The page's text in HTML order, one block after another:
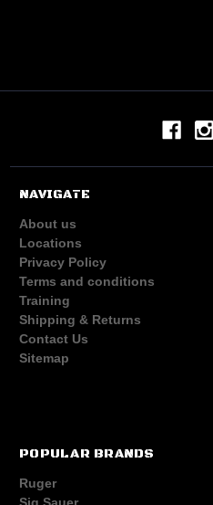
NAVIGATE
About us
Locations
Privacy Policy
Terms and conditions
Training
Shipping & Returns
Contact Us
Sitemap
POPULAR BRANDS
Ruger